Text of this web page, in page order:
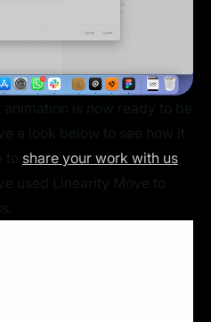
share your work with us